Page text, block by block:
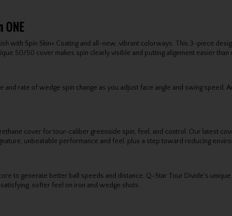
with Spin Skin+ Coating and all-new, vibrant colorways. This 3-piece
50/50 cover makes spin clearly visible and putting alignment easier than
and rate of wedge spin change as you adjust face angle and swing
cover for tour-caliber greenside spin, feel, and control. Our latest
unbeatable performance and feel, plus a step toward reducing
to generate better ball speeds and distance. Q-Star Tour Divide's
softer feel on iron and wedge shots.